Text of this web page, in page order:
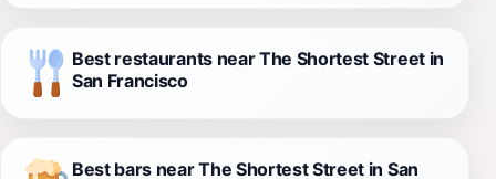
Best restaurants near The Shortest Street in
San Francisco
Best bars near The Shortest Street in San